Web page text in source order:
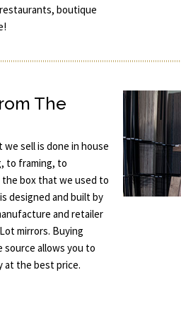
boutique
The
we sell is done in house
to framing, to
the box that we used to
designed and built by
and retailer
mirrors. Buying
allows you to
at the best price.